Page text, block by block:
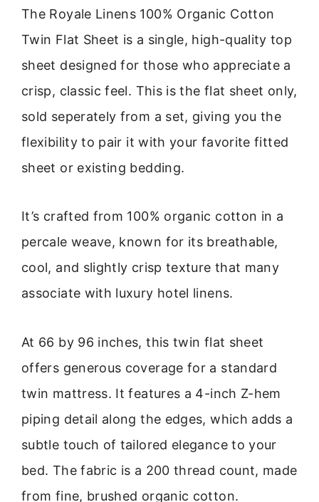
The Royale Linens 100% Organic Cotton
Twin Flat Sheet is a single, high-quality top
sheet designed for those who appreciate a
crisp, classic feel. This is the flat sheet only,
sold seperately from a set, giving you the
flexibility to pair it with your favorite fitted
sheet or existing bedding.
It’s crafted from 100% organic cotton in a
percale weave, known for its breathable,
cool, and slightly crisp texture that many
associate with luxury hotel linens.
At 66 by 96 inches, this twin flat sheet
offers generous coverage for a standard
twin mattress. It features a 4-inch Z-hem
piping detail along the edges, which adds a
subtle touch of tailored elegance to your
bed. The fabric is a 200 thread count, made
from fine, brushed organic cotton.